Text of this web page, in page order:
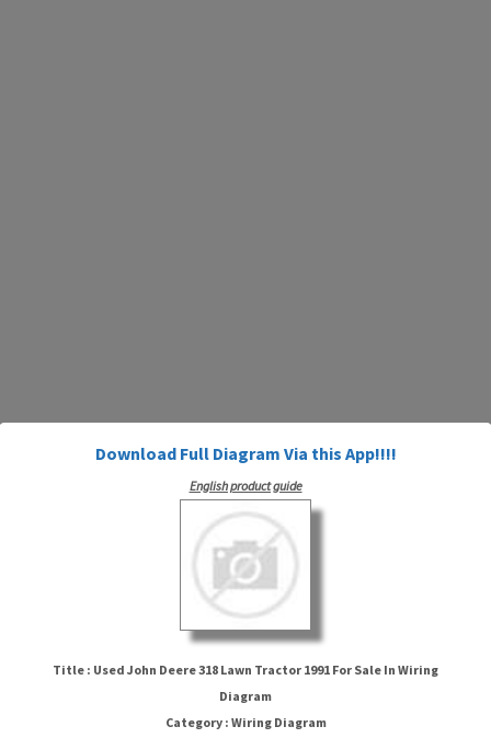
Download Full Diagram Via this App!!!!
English product guide
Title : Used John Deere 318 Lawn Tractor 1991 For Sale In Wiring
Diagram
Category : Wiring Diagram